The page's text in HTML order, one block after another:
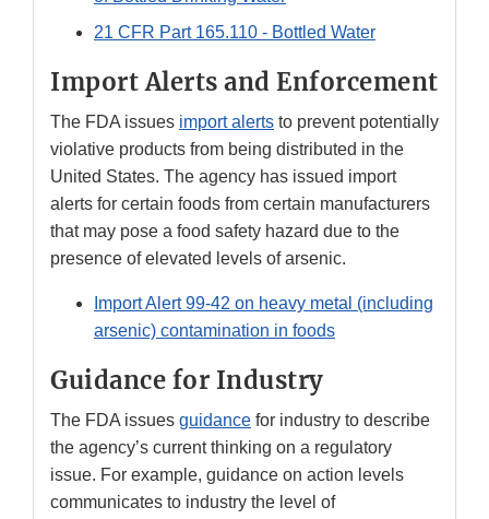
21 CFR Part 165.110 - Bottled Water
Import Alerts and Enforcement
The FDA issues import alerts to prevent potentially
violative products from being distributed in the
United States. The agency has issued import
alerts for certain foods from certain manufacturers
that may pose a food safety hazard due to the
presence of elevated levels of arsenic.
Import Alert 99-42 on heavy metal (including
arsenic) contamination in foods
Guidance for Industry
The FDA issues guidance for industry to describe
the agency’s current thinking on a regulatory
issue. For example, guidance on action levels
communicates to industry the level of